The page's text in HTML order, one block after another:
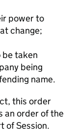
power to
change;
be taken
being
name.
this order
an order of the
of Session.